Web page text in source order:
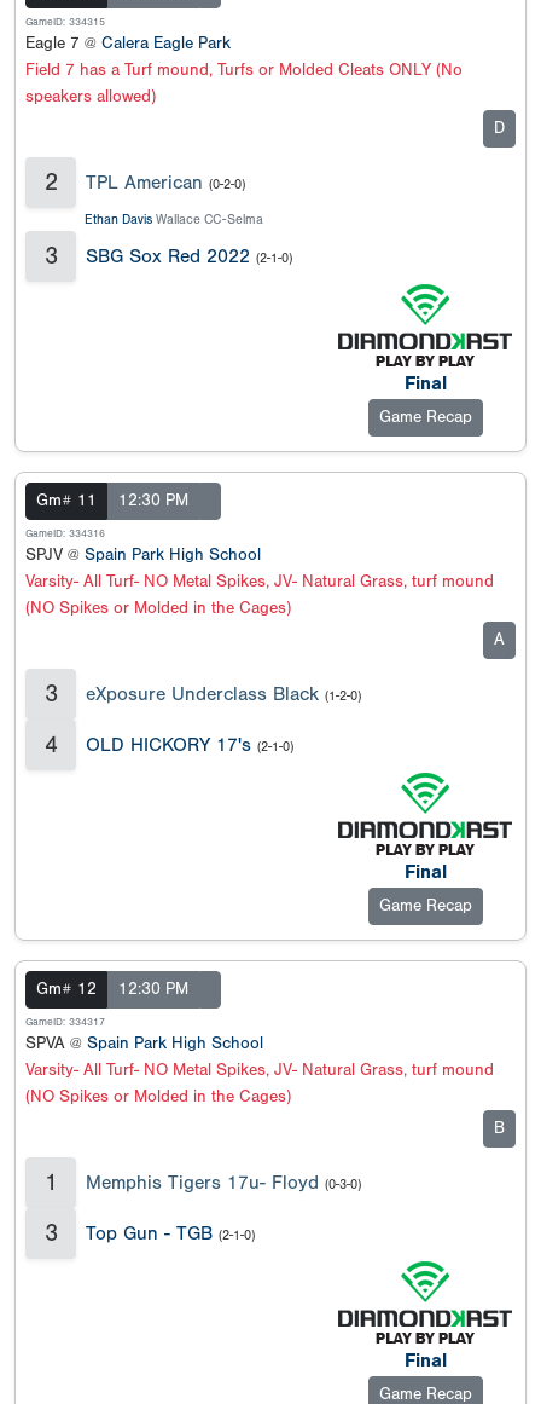
GameID: 334315
Eagle 7 @ Calera Eagle Park
Field 7 has a Turf mound, Turfs or Molded Cleats ONLY (No
speakers allowed)
D
2 TPL American (0-2-0)
Ethan Davis Wallace CC-Selma
3 SBG Sox Red 2022 (2-1-0)
Final
Game Recap
Gm# 11 12:30 PM
GameID: 334316
SPJV @ Spain Park High School
Varsity- All Turf- NO Metal Spikes, JV- Natural Grass, turf mound
(NO Spikes or Molded in the Cages)
A
3 eXposure Underclass Black (1-2-0)
4 OLD HICKORY 17's (2-1-0)
Final
Game Recap
Gm# 12 12:30 PM
GameID: 334317
SPVA @ Spain Park High School
Varsity- All Turf- NO Metal Spikes, JV- Natural Grass, turf mound
(NO Spikes or Molded in the Cages)
B
1 Memphis Tigers 17u- Floyd (0-3-0)
3 Top Gun - TGB (2-1-0)
Final
Game Recap